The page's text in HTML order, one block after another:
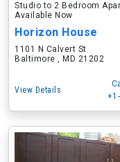
Studio to 2 Bedroom
Available Now
Horizon House
1101 N Calvert St
Baltimore , MD 21202
View Details